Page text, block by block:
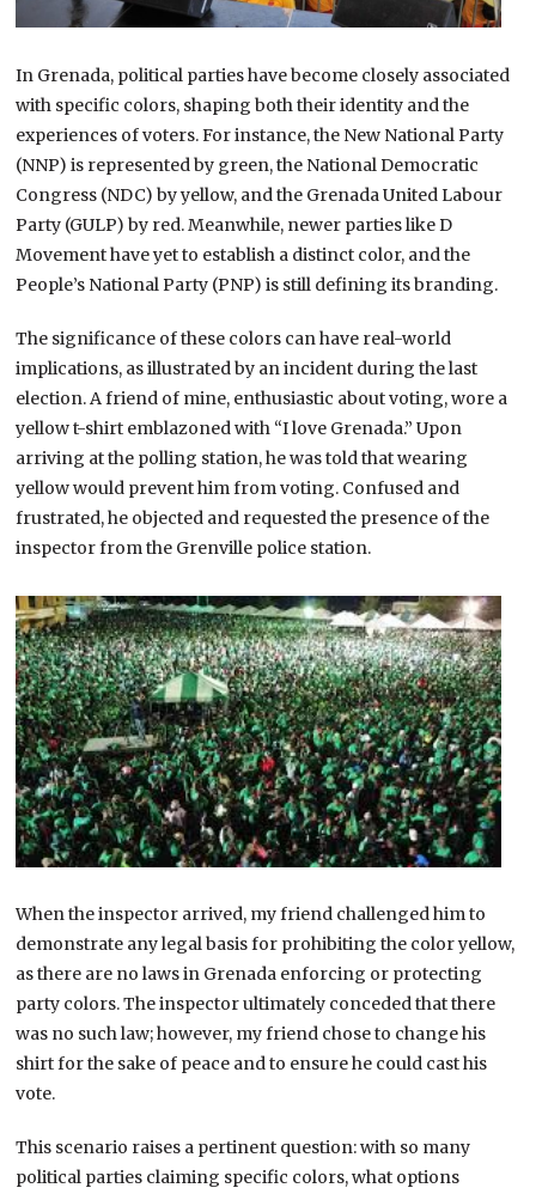
In Grenada, political parties have become closely associated
with specific colors, shaping both their identity and the
experiences of voters. For instance, the New National Party
(NNP) is represented by green, the National Democratic
Congress (NDC) by yellow, and the Grenada United Labour
Party (GULP) by red. Meanwhile, newer parties like D
Movement have yet to establish a distinct color, and the
People’s National Party (PNP) is still defining its branding.
The significance of these colors can have real-world
implications, as illustrated by an incident during the last
election. A friend of mine, enthusiastic about voting, wore a
yellow t-shirt emblazoned with “I love Grenada.” Upon
arriving at the polling station, he was told that wearing
yellow would prevent him from voting. Confused and
frustrated, he objected and requested the presence of the
inspector from the Grenville police station.
When the inspector arrived, my friend challenged him to
demonstrate any legal basis for prohibiting the color yellow,
as there are no laws in Grenada enforcing or protecting
party colors. The inspector ultimately conceded that there
was no such law; however, my friend chose to change his
shirt for the sake of peace and to ensure he could cast his
vote.
This scenario raises a pertinent question: with so many
political parties claiming specific colors, what options